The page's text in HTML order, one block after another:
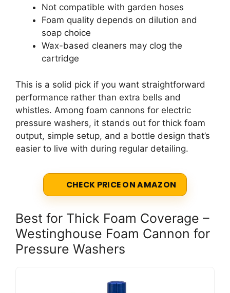
Not compatible with garden hoses
Foam quality depends on dilution and
soap choice
Wax-based cleaners may clog the
cartridge
This is a solid pick if you want straightforward
performance rather than extra bells and
whistles. Among foam cannons for electric
pressure washers, it stands out for thick foam
output, simple setup, and a bottle design that’s
easier to live with during regular detailing.
CHECK PRICE ON AMAZON
Best for Thick Foam Coverage –
Westinghouse Foam Cannon for
Pressure Washers